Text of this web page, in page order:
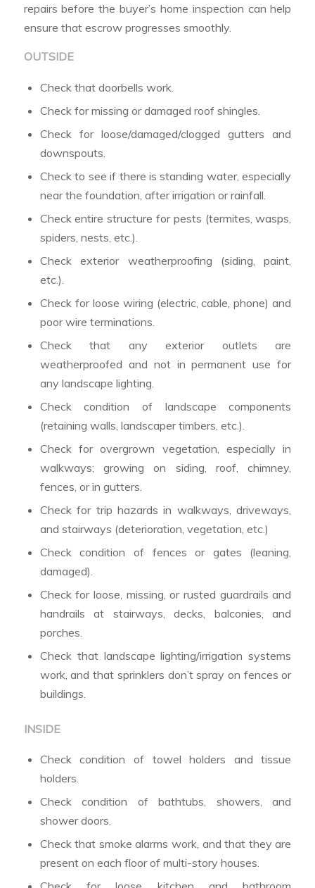
repairs before the buyer’s home inspection can help
ensure that escrow progresses smoothly.
OUTSIDE
Check that doorbells work.
Check for missing or damaged roof shingles.
Check for loose/damaged/clogged gutters and
downspouts.
Check to see if there is standing water, especially
near the foundation, after irrigation or rainfall.
Check entire structure for pests (termites, wasps,
spiders, nests, etc.).
Check exterior weatherproofing (siding, paint,
etc.).
Check for loose wiring (electric, cable, phone) and
poor wire terminations.
Check that any exterior outlets are
weatherproofed and not in permanent use for
any landscape lighting.
Check condition of landscape components
(retaining walls, landscaper timbers, etc.).
Check for overgrown vegetation, especially in
walkways; growing on siding, roof, chimney,
fences, or in gutters.
Check for trip hazards in walkways, driveways,
and stairways (deterioration, vegetation, etc.)
Check condition of fences or gates (leaning,
damaged).
Check for loose, missing, or rusted guardrails and
handrails at stairways, decks, balconies, and
porches.
Check that landscape lighting/irrigation systems
work, and that sprinklers don’t spray on fences or
buildings.
INSIDE
Check condition of towel holders and tissue
holders.
Check condition of bathtubs, showers, and
shower doors.
Check that smoke alarms work, and that they are
present on each floor of multi-story houses.